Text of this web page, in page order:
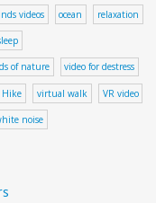
videos ocean relaxation
of nature video for destress
virtual walk VR video
noise